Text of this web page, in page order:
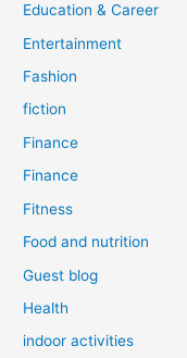
Education & Career
Entertainment
Fashion
fiction
Finance
Finance
Fitness
Food and nutrition
Guest blog
Health
indoor activities